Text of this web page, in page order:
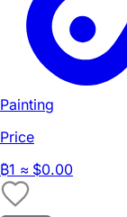
Painting
Price
₿1 ≈ $0.00